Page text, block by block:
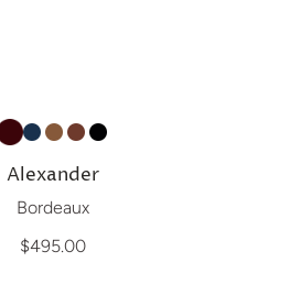
Alexander
Bordeaux
$495.00